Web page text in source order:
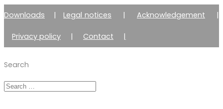
Downloads |Legal notices | Acknowledgement |
Privacy policy | Contact |
Search